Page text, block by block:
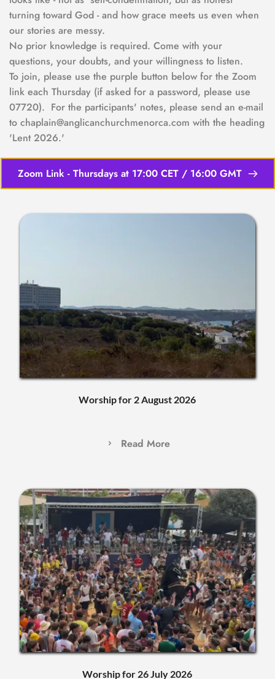
turning toward God - and how grace meets us even when
our stories are messy.
No prior knowledge is required. Come with your
questions, your doubts, and your willingness to listen.
To join, please use the purple button below for the Zoom
link each Thursday (if asked for a password, please use
07720).  For the participants' notes, please send an e-mail
to chaplain@anglicanchurchmenorca.com with the heading
'Lent 2026.'
Zoom Link - Thursdays at 17:00 CET / 16:00 GMT
Worship for 2 August 2026
Read More
Worship for 26 July 2026